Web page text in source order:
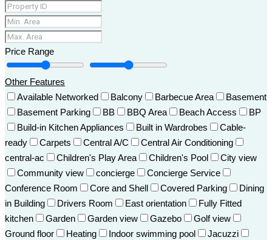
Price Range
Other Features
Available Networked
Balcony Barbecue Area
Basement
Basement Parking
BB BBQ Area Beach Access
BP
Build-in Kitchen Appliances
Built in Wardrobes
Cable-
ready
Carpets Central A/C
Central Air Conditioning
central-ac
Children's Play Area Children's Pool
City view
Community view
concierge
Concierge Service
Conference Room
Core and Shell Covered Parking
Dining
in Building
Drivers Room East orientation
Fully Fitted
kitchen
Garden Garden view Gazebo
Golf view
Ground floor
Heating Indoor swimming pool
Jacuzzi